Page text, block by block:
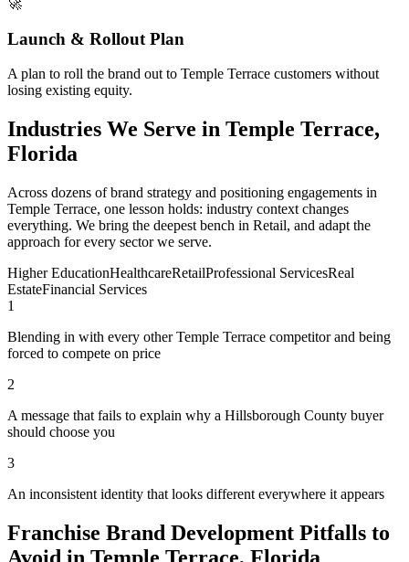
Launch & Rollout Plan
A plan to roll the brand out to Temple Terrace customers without
losing existing equity.
Industries We Serve in Temple Terrace,
Florida
Across dozens of brand strategy and positioning engagements in
Temple Terrace, one lesson holds: industry context changes
everything. We bring the deepest bench in Retail, and adapt the
approach for every sector we serve.
Higher EducationHealthcareRetailProfessional ServicesReal
EstateFinancial Services
1
Blending in with every other Temple Terrace competitor and being
forced to compete on price
2
A message that fails to explain why a Hillsborough County buyer
should choose you
3
An inconsistent identity that looks different everywhere it appears
Franchise Brand Development Pitfalls to